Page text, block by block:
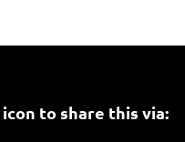
to share this via: